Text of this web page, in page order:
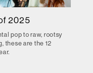
2025
pop to raw, rootsy
these are the 12